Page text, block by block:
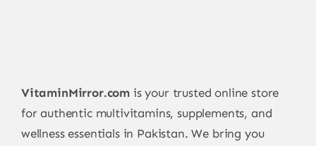
VitaminMirror.com is your trusted online store
for authentic multivitamins, supplements, and
wellness essentials in Pakistan. We bring you